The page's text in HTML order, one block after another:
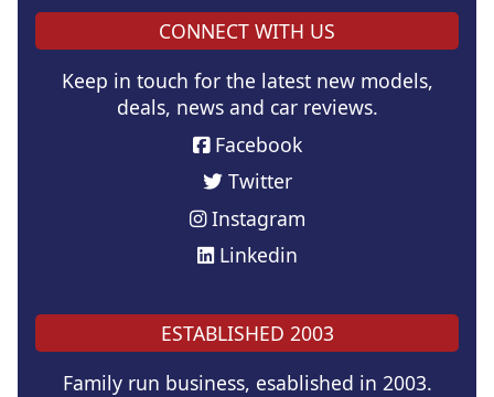
CONNECT WITH US
Keep in touch for the latest new models,
deals, news and car reviews.
Facebook
Twitter
Instagram
Linkedin
ESTABLISHED 2003
Family run business, esablished in 2003.